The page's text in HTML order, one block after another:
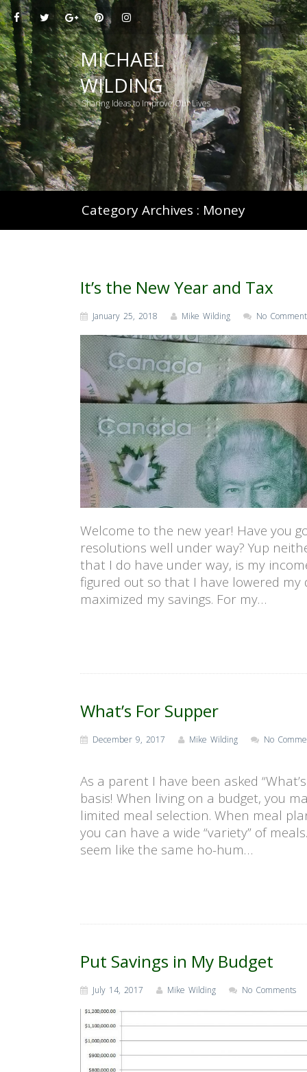
MICHAEL
WILDING
Sharing Ideas to Improve Our Lives
Category Archives : Money
It’s the New Year and Tax
January 25, 2018 Mike Wilding No
Welcome to the new year! Have you
resolutions well under way? Yup
that I do have under way, is my
figured out so that I have lowered my
maximized my savings. For my…
What’s For Supper
December 9, 2017 Mike Wilding No
As a parent I have been asked
basis! When living on a budget, you
limited meal selection. When meal
you can have a wide “variety” of
seem like the same ho-hum…
Put Savings in My Budget
July 14, 2017 Mike Wilding No Comments